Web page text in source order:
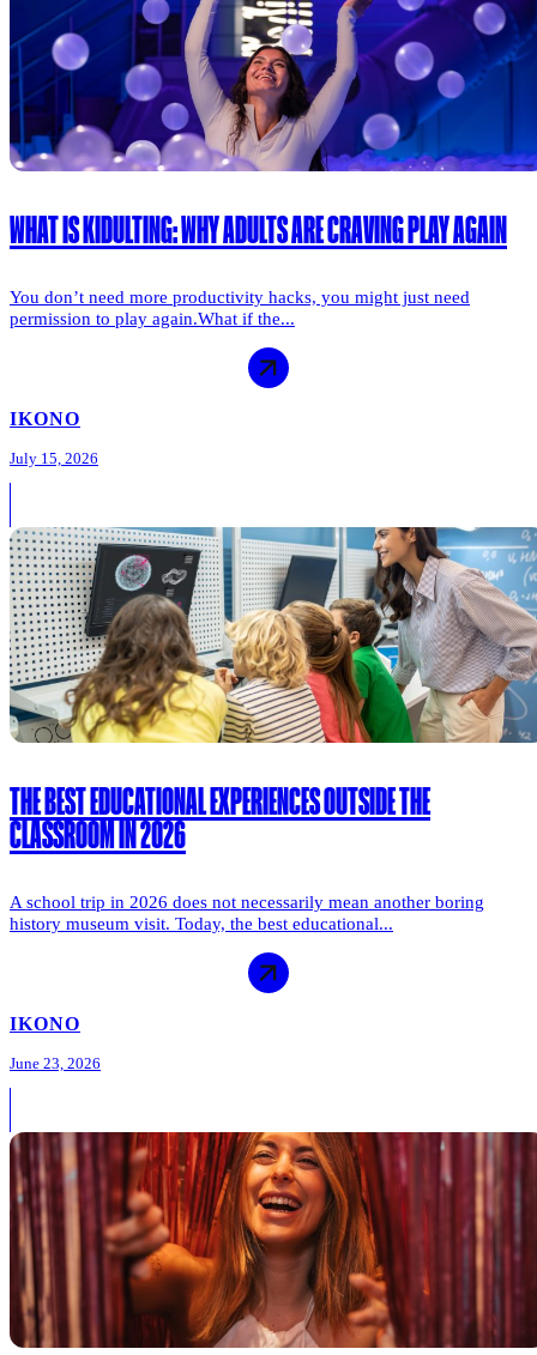
WHAT IS KIDULTING: WHY ADULTS ARE CRAVING PLAY AGAIN
You don’t need more productivity hacks, you might just need
permission to play again.What if the...
IKONO
July 15, 2026
THE BEST EDUCATIONAL EXPERIENCES OUTSIDE THE
CLASSROOM IN 2026
A school trip in 2026 does not necessarily mean another boring
history museum visit. Today, the best educational...
IKONO
June 23, 2026